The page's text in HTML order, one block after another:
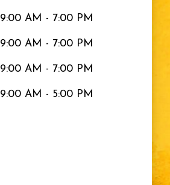
9:00 AM - 7:00 PM
9:00 AM - 7:00 PM
9:00 AM - 7:00 PM
9:00 AM - 5:00 PM